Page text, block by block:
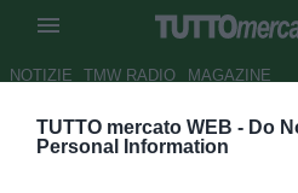
TUTTO mercato WEB - Do
Personal Information
NOTIZIE TMW RADIO MAGAZINE
TMW - Ghezzal